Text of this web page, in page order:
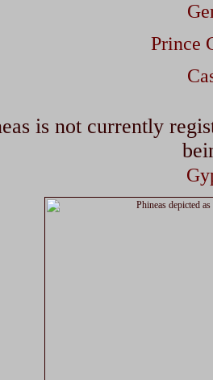
Prince
is not currently